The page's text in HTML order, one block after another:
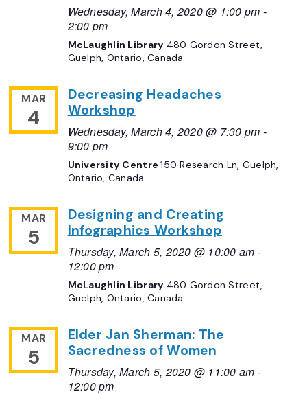
Wednesday, March 4, 2020 @ 1:00 pm -
2:00 pm
McLaughlin Library 480 Gordon Street,
Guelph, Ontario, Canada
MAR
4
Decreasing Headaches
Workshop
Wednesday, March 4, 2020 @ 7:30 pm -
9:00 pm
University Centre150 Research Ln, Guelph,
Ontario, Canada
MAR
5
Designing and Creating
Infographics Workshop
Thursday, March 5, 2020 @ 10:00 am -
12:00 pm
McLaughlin Library 480 Gordon Street,
Guelph, Ontario, Canada
MAR
5
Elder Jan Sherman: The
Sacredness of Women
Thursday, March 5, 2020 @ 11:00 am -
12:00 pm